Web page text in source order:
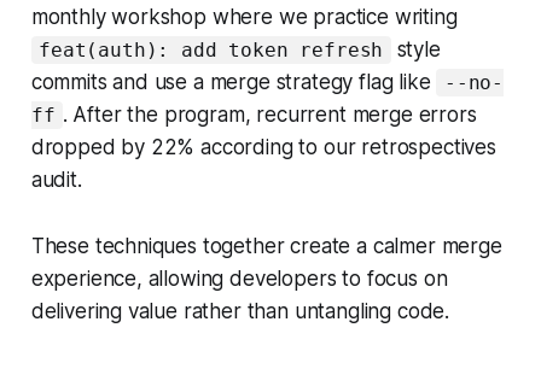
monthly workshop where we practice writing
feat(auth): add token refresh
style
commits and use a merge strategy flag like
--no-
ff . After the program, recurrent merge errors
dropped by 22% according to our retrospectives
audit.
These techniques together create a calmer merge
experience, allowing developers to focus on
delivering value rather than untangling code.